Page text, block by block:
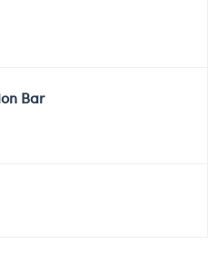
Bar